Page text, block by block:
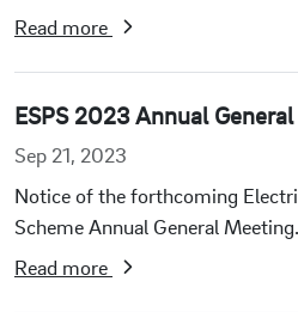
Read more
ESPS 2023 Annual
Sep 21, 2023
Notice of the forthcoming
Scheme Annual General Meeting.
Read more